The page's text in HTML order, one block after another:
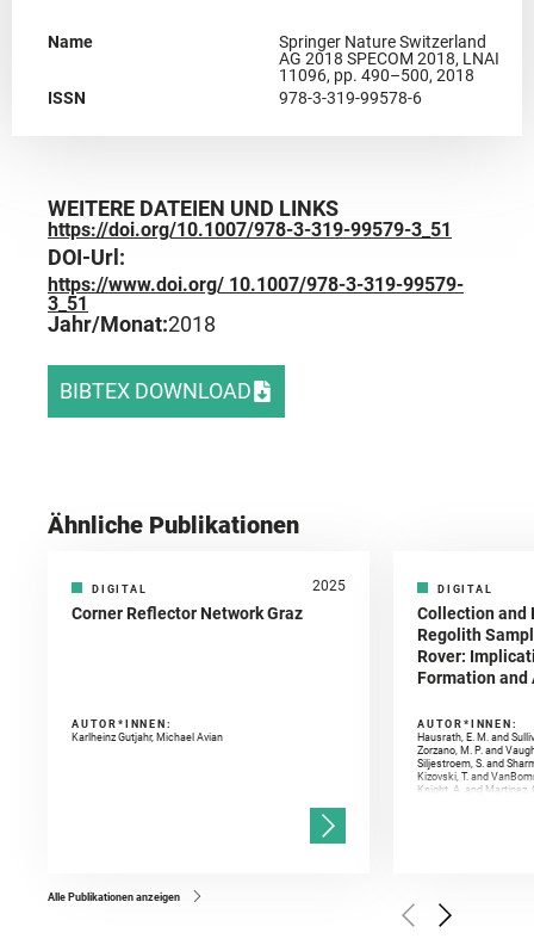
Name
Springer Nature Switzerland
AG 2018 SPECOM 2018, LNAI
11096, pp. 490–500, 2018
ISSN
978-3-319-99578-6
WEITERE DATEIEN UND LINKS
https://doi.org/10.1007/978-3-319-99579-3_51
DOI-Url:
https://www.doi.org/ 10.1007/978-3-319-99579-
3_51
Jahr/Monat:2018
BIBTEX DOWNLOAD
Ähnliche Publikationen
DIGITAL 2025
Corner Reflector Network Graz
AUTOR*INNEN:
Karlheinz Gutjahr, Michael Avian
DIGITAL
Collection and
Regolith
Rover:
Formation
AUTOR*INNEN:
Hausrath, E. M. and
Zorzano, M. P. and
Siljestroem, S. and
Kizovski, T. and
Knight, A. and Martinez,
Golombek, M. and
Herkenhoff, K. and
Alle Publikationen anzeigen